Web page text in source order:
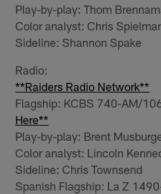
Play-by-play: Thom
Color analyst: Chris
Sideline: Shannon Spake
Radio:
**Raiders Radio Network**
Flagship: KCBS 740-AM/
Here**
Play-by-play: Brent
Color analyst: Lincoln
Sideline: Chris Townsend
Spanish Flagship: La Z